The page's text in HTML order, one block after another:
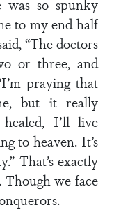
was so spunky
to my end half
“The doctors
or three, and
praying that
but it really
I’ll live
to heaven. It’s
That’s exactly
we face